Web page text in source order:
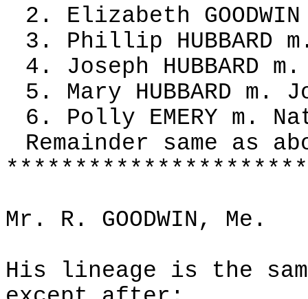
2. Elizabeth
3. Phillip HUBBARD
4. Joseph HUBBARD m.
5. Mary HUBBARD m.
6. Polly EMERY m.
Remainder same as
Mr. R. GOODWIN, Me.
His lineage is the